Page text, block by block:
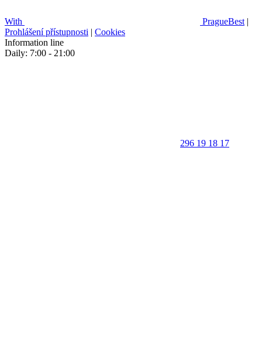
With PragueBest |
Prohlášení přístupnosti | Cookies
Information line
Daily: 7:00 - 21:00
296 19 18 17